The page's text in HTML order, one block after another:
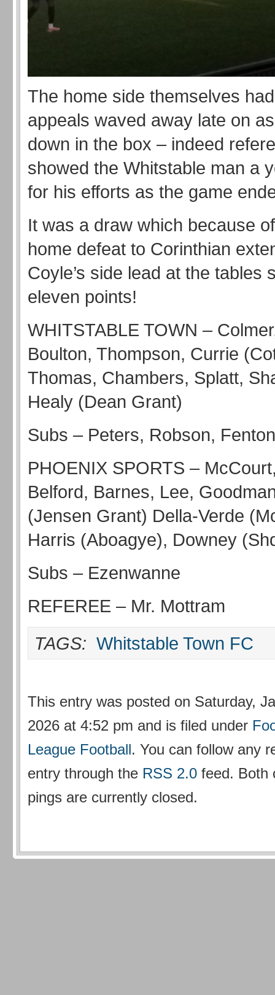
The home side themselves
appeals waved away late on
down in the box – indeed
showed the Whitstable man a
for his efforts as the game
It was a draw which because
home defeat to Corinthian
Coyle’s side lead at the tables
eleven points!
WHITSTABLE TOWN –
Boulton, Thompson, Currie
Thomas, Chambers, Splatt,
Healy (Dean Grant)
Subs – Peters, Robson, Fenton
PHOENIX SPORTS –
Belford, Barnes, Lee,
(Jensen Grant) Della-Verde
Harris (Aboagye), Downey
Subs – Ezenwanne
REFEREE – Mr. Mottram
TAGS: Whitstable Town FC
This entry was posted on Saturday,
2026 at 4:52 pm and is filed under
League Football. You can follow any
entry through the RSS 2.0 feed. Both
pings are currently closed.